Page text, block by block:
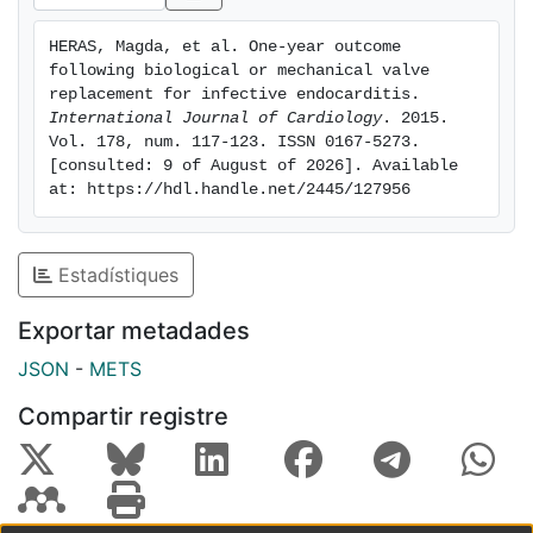
in mitral position (1.60). Bioprosthesis was
independently associated with 1-year mortality
(hazard ratio: 1.298). Conclusions: Patients with IE who
receive a biological valve replacement have significant
differences in clinical characteristics compared to
patients who receive a mechanical prosthesis.
Biological valve replacement is independently
associated with a higher in-hospital and 1-year
mortality, a result which is possibly related to patient
characteristics rather than valve dysfunction.
HERAS, Magda, et al. One-year outcome
following biological or mechanical valve
International Journal of Cardiology. 2015.
Vol. 178, num. 117-123. ISSN 0167-5273.
[consulted: 9 of August of 2026]. Available
at: https://hdl.handle.net/2445/127956
Estadístiques
Exportar metadades
JSON - METS
Compartir registre